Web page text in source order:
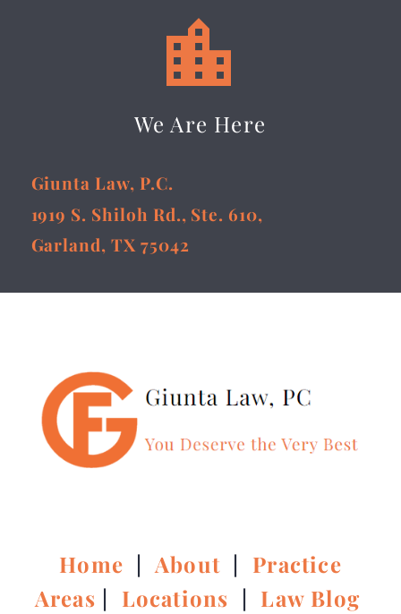


We Are Here
Giunta Law, P.C.
1919 S. Shiloh Rd., Ste. 610,
Garland, TX 75042
Home |About | Practice
Areas | Locations | Law Blog